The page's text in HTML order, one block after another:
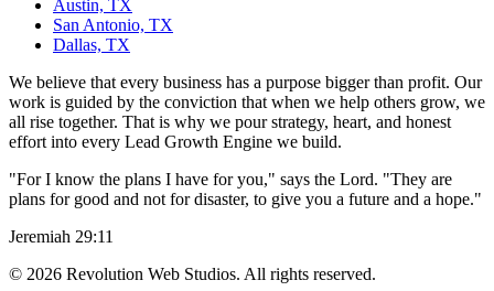
Austin, TX
San Antonio, TX
Dallas, TX
We believe that every business has a purpose bigger than profit. Our
work is guided by the conviction that when we help others grow, we
all rise together. That is why we pour strategy, heart, and honest
effort into every Lead Growth Engine we build.
"For I know the plans I have for you," says the Lord. "They are
plans for good and not for disaster, to give you a future and a hope."
Jeremiah 29:11
© 2026 Revolution Web Studios. All rights reserved.